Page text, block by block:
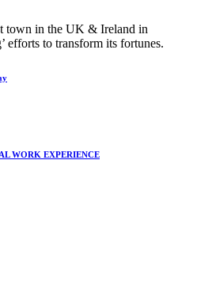
town in the UK & Ireland in
efforts to transform its fortunes.
WORK EXPERIENCE